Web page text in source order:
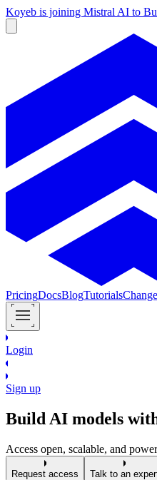
Koyeb is joining Mistral AI to
PricingDocsBlogTutorials
Login
Sign up
Build AI models
Access open, scalable, and
Request access Talk to an